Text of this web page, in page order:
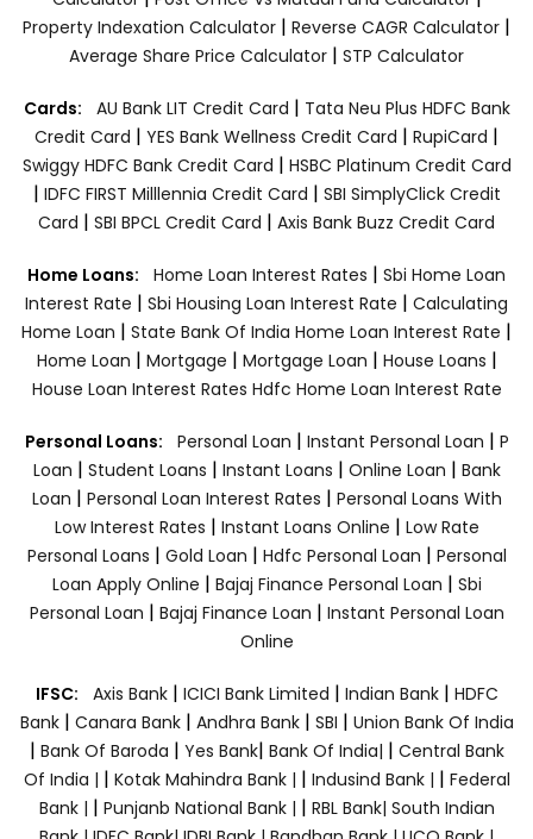
Property Indexation Calculator | Reverse CAGR Calculator |
Average Share Price Calculator | STP Calculator
Cards: AU Bank LIT Credit Card | Tata Neu Plus HDFC Bank
Credit Card | YES Bank Wellness Credit Card | RupiCard |
Swiggy HDFC Bank Credit Card | HSBC Platinum Credit Card
| IDFC FIRST Milllennia Credit Card | SBI SimplyClick Credit
Card | SBI BPCL Credit Card | Axis Bank Buzz Credit Card
Home Loans: Home Loan Interest Rates | Sbi Home Loan
Interest Rate | Sbi Housing Loan Interest Rate | Calculating
Home Loan | State Bank Of India Home Loan Interest Rate |
Home Loan | Mortgage | Mortgage Loan | House Loans |
House Loan Interest Rates Hdfc Home Loan Interest Rate
Personal Loans: Personal Loan | Instant Personal Loan | P
Loan | Student Loans | Instant Loans | Online Loan | Bank
Loan | Personal Loan Interest Rates | Personal Loans With
Low Interest Rates | Instant Loans Online | Low Rate
Personal Loans | Gold Loan | Hdfc Personal Loan | Personal
Loan Apply Online | Bajaj Finance Personal Loan | Sbi
Personal Loan | Bajaj Finance Loan | Instant Personal Loan
Online
IFSC: Axis Bank | ICICI Bank Limited | Indian Bank | HDFC
Bank| Canara Bank | Andhra Bank| SBI | Union Bank Of India
| Bank Of Baroda | Yes Bank| Bank Of India| | Central Bank
Of India | | Kotak Mahindra Bank | | Indusind Bank | | Federal
Bank | | Punjanb National Bank | | RBL Bank| South Indian